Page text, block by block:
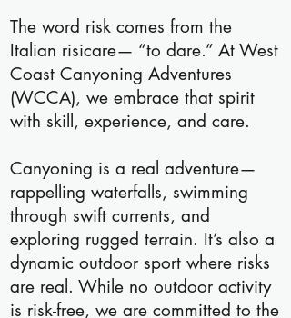
The word risk comes from the
Italian risicare— “to dare.” At West
Coast Canyoning Adventures
(WCCA), we embrace that spirit
with skill, experience, and care.
Canyoning is a real adventure—
rappelling waterfalls, swimming
through swift currents, and
exploring rugged terrain. It’s also a
dynamic outdoor sport where risks
are real. While no outdoor activity
is risk-free, we are committed to the